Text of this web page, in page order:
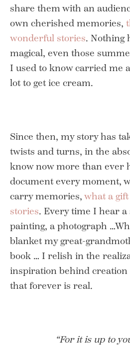
share them with an
own cherished memories,
wonderful stories. Nothing
magical, even those
I used to know carried me
lot to get ice cream.
Since then, my story has
twists and turns, in the
know now more than ever
document every moment,
carry memories, what a
stories. Every time I hear a
painting, a photograph
blanket my great-
book … I relish in the
inspiration behind
that forever is real.
“For it is up to